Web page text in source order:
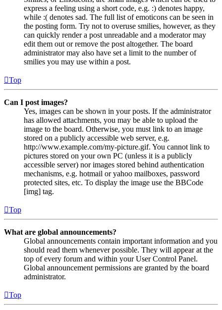
express a feeling using a short code, e.g. :) denotes happy,
while :( denotes sad. The full list of emoticons can be seen in
the posting form. Try not to overuse smilies, however, as they
can quickly render a post unreadable and a moderator may
edit them out or remove the post altogether. The board
administrator may also have set a limit to the number of
smilies you may use within a post.
Top
Can I post images?
Yes, images can be shown in your posts. If the administrator
has allowed attachments, you may be able to upload the
image to the board. Otherwise, you must link to an image
stored on a publicly accessible web server, e.g.
http://www.example.com/my-picture.gif. You cannot link to
pictures stored on your own PC (unless it is a publicly
accessible server) nor images stored behind authentication
mechanisms, e.g. hotmail or yahoo mailboxes, password
protected sites, etc. To display the image use the BBCode
[img] tag.
Top
What are global announcements?
Global announcements contain important information and you
should read them whenever possible. They will appear at the
top of every forum and within your User Control Panel.
Global announcement permissions are granted by the board
administrator.
Top